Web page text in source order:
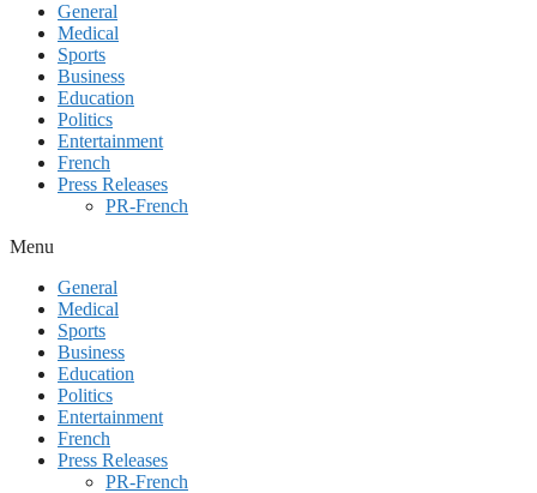
General
Medical
Sports
Business
Education
Politics
Entertainment
French
Press Releases
PR-French
Menu
General
Medical
Sports
Business
Education
Politics
Entertainment
French
Press Releases
PR-French